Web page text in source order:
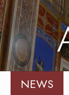
NEWS